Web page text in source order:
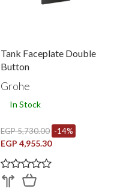
Tank Faceplate Double
Button
Grohe
In Stock
EGP 5,730.00 -14%
EGP 4,955.30